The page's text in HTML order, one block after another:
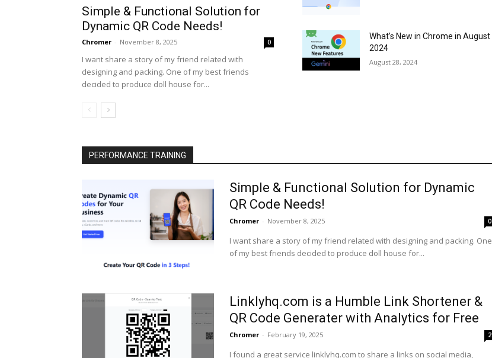
Simple & Functional Solution for
Dynamic QR Code Needs!
Chromer - November 8, 2025 0
I want share a story of my friend related with
designing and packing. One of my best friends
decided to produce doll house for...
What’s New in Chrome in August
2024
August 28, 2024
PERFORMANCE TRAINING
Simple & Functional Solution for Dynamic
QR Code Needs!
Chromer - November 8, 2025 0
I want share a story of my friend related with designing and packing. One
of my best friends decided to produce doll house for...
Linklyhq.com is a Humble Link Shortener &
QR Code Generater with Analytics for Free
Chromer - February 19, 2025 2
I found a great service linklyhq.com to share a links on social media,